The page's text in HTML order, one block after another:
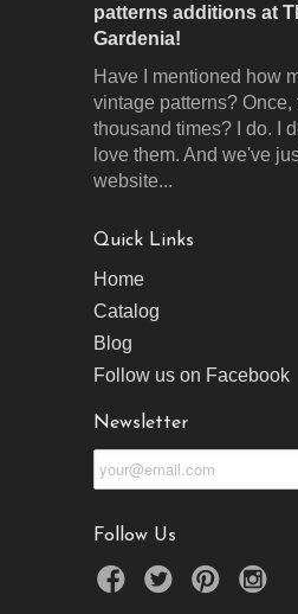
patterns additions at
Gardenia!
Have I mentioned how
vintage patterns? Once,
thousand times? I do. I
love them. And we've
website...
Quick Links
Home
Catalog
Blog
Follow us on Facebook
Newsletter
Follow Us